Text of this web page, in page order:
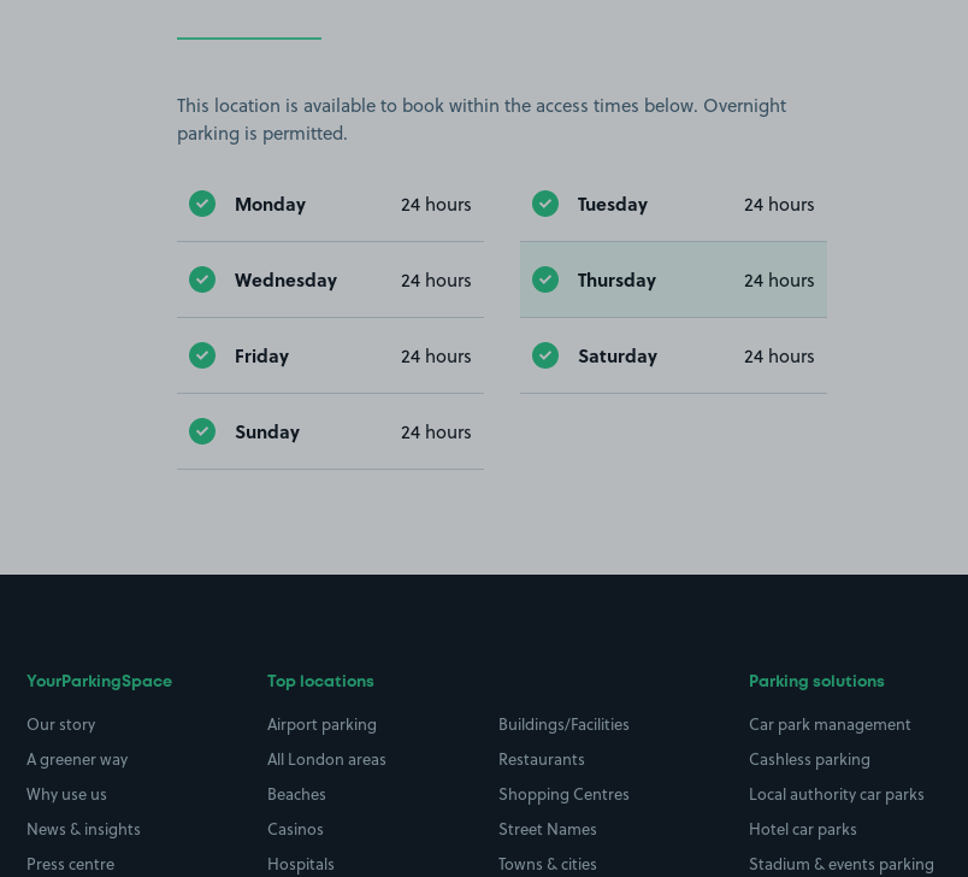
This location is available to book within the access times below. Overnight
parking is permitted.
Monday 24 hours Tuesday 24 hours
Wednesday 24 hours Thursday 24 hours
Friday 24 hours Saturday 24 hours
Sunday 24 hours
YourParkingSpace
Our story
A greener way
Why use us
News & insights
Press centre
Top locations
Airport parking
All London areas
Beaches
Casinos
Hospitals
Buildings/Facilities
Restaurants
Shopping Centres
Street Names
Towns & cities
Parking solutions
Car park management
Cashless parking
Local authority car parks
Hotel car parks
Stadium & events parking